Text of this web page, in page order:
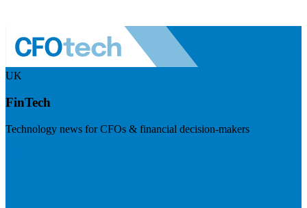
UK
FinTech
Technology news for CFOs & financial decision-makers